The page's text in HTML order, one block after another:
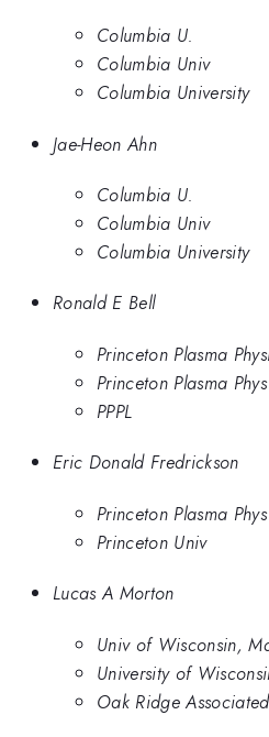
Columbia U.
Columbia Univ
Columbia University
Jae-Heon Ahn
Columbia U.
Columbia Univ
Columbia University
Ronald E Bell
Princeton Plasma
Princeton Plasma
PPPL
Eric Donald Fredrickson
Princeton Plasma
Princeton Univ
Lucas A Morton
Univ of Wisconsin,
University of
Oak Ridge